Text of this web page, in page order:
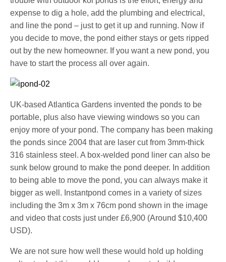
expense to dig a hole, add the plumbing and electrical,
and line the pond – just to get it up and running. Now if
you decide to move, the pond either stays or gets ripped
out by the new homeowner. If you want a new pond, you
have to start the process all over again.
UK-based Atlantica Gardens invented the ponds to be
portable, plus also have viewing windows so you can
enjoy more of your pond. The company has been making
the ponds since 2004 that are laser cut from 3mm-thick
316 stainless steel. A box-welded pond liner can also be
sunk below ground to make the pond deeper. In addition
to being able to move the pond, you can always make it
bigger as well. Instantpond comes in a variety of sizes
including the 3m x 3m x 76cm pond shown in the image
and video that costs just under £6,900 (Around $10,400
USD).
We are not sure how well these would hold up holding